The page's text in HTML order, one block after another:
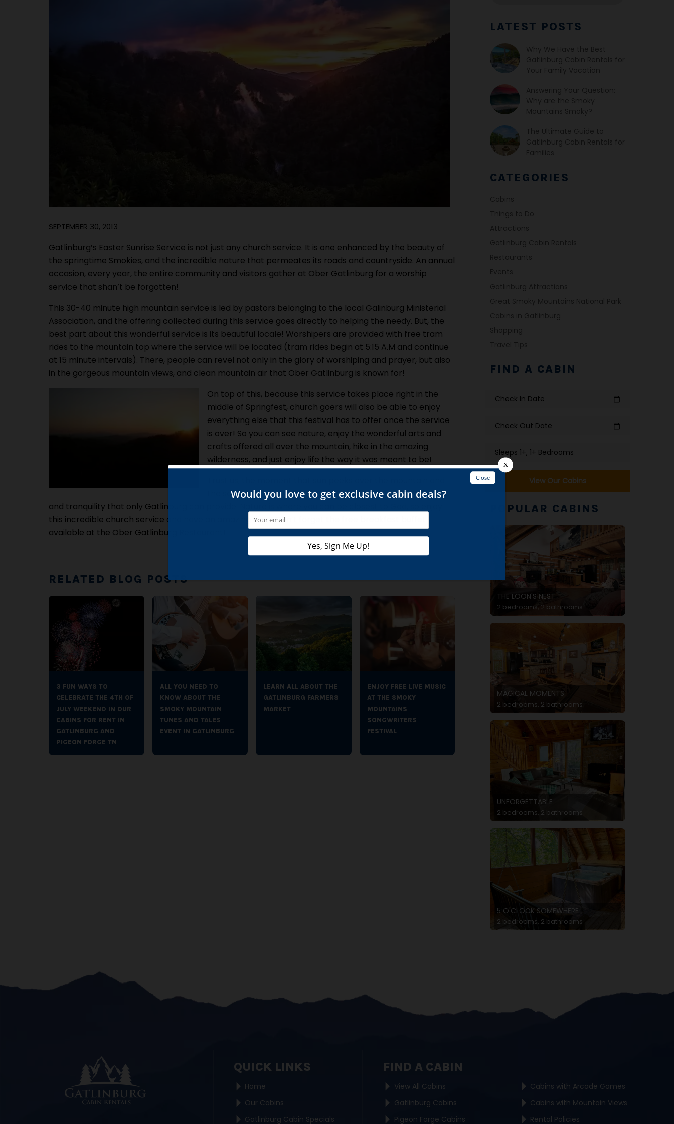
SEPTEMBER 30, 2013
Gatlinburg’s Easter Sunrise Service is not just any church service. It is one enhanced by the beauty of
the springtime Smokies, and the incredible nature that permeates its roads and countryside. An annual
occasion, every year, the entire community and visitors gather at Ober Gatlinburg for a worship
service that shan’t be forgotten!
This 30-40 minute high mountain service is led by pastors belonging to the local Galinburg Ministerial
Association, and the offering collected during this service goes directly to helping the needy. But, the
best part about this wonderful service is its beautiful locale! Worshipers are provided with free tram
rides to the mountain top where the service will be located (tram rides begin at 5:15 A.M and continue
at 15 minute intervals). There, people can revel not only in the glory of worshiping and prayer, but also
in the gorgeous mountain views, and clean mountain air that Ober Gatlinburg is known for!
On top of this, because this service takes place right in the
middle of Springfest, church goers will also be able to enjoy
everything else that this festival has to offer once the service
is over! So you can see nature, enjoy the wonderful arts and
crafts offered all over the mountain, hike in the amazing
wilderness, and just enjoy life the way it was meant to be!
the service begins, you will be struck with the absolute peace
and tranquility that only Gatlinburg can provide. Nature is where you can be closest to God, so enjoy
this incredible church service and have an amazing time! Don’t forget the free breakfast buffet
available at the Ober Gatlinburg Restaurant!
RELATED BLOG POSTS
3 FUN WAYS TO
CELEBRATE THE 4TH OF
JULY WEEKEND IN OUR
CABINS FOR RENT IN
GATLINBURG AND
PIGEON FORGE TN
ALL YOU NEED TO
KNOW ABOUT THE
SMOKY MOUNTAIN
TUNES AND TALES
EVENT IN GATLINBURG
LEARN ALL ABOUT THE
GATLINBURG FARMERS
MARKET
ENJOY FREE LIVE MUSIC
AT THE SMOKY
MOUNTAINS
SONGWRITERS
FESTIVAL
LATEST POSTS
CATEGORIES
FIND A CABIN
Check In Date calendar_today
Check Out Date calendar_today
Sleeps 1+, 1+ Bedrooms
View Our Cabins
POPULAR CABINS
THE LOON'S NEST
2 bedrooms, 2 bathrooms
MAGICAL MOMENTS
2 bedrooms, 2 bathrooms
UNFORGETTABLE
2 bedrooms, 2 bathrooms
5 O'CLOCK SOMEWHERE
2 bedrooms, 2 bathrooms
QUICK LINKS
Home
Our Cabins
Gatlinburg Cabin Specials
FIND A CABIN
View All Cabins
Gatlinburg Cabins
Pigeon Forge Cabins
Cabins with Arcade Games
Cabins with Mountain Views
Rental Policies